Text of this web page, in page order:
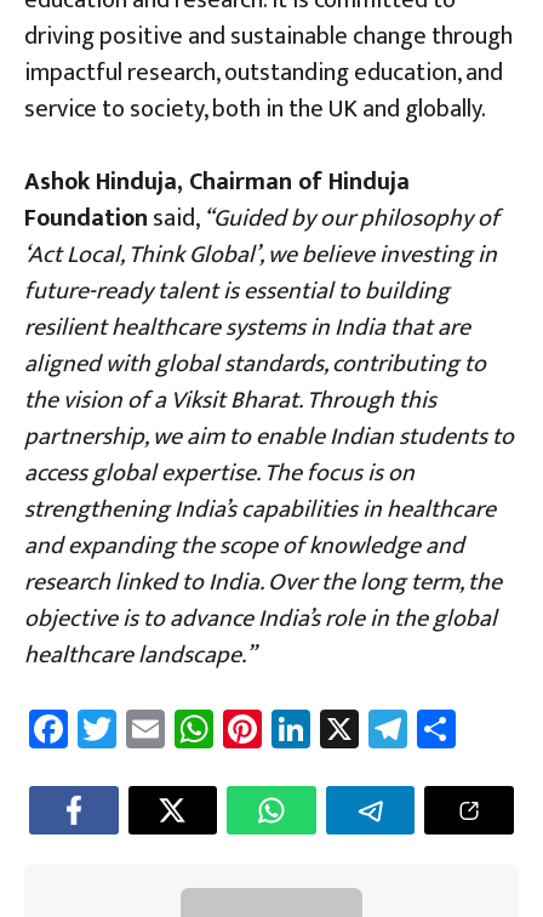
driving positive and sustainable change through
impactful research, outstanding education, and
service to society, both in the UK and globally.
Ashok Hinduja, Chairman of Hinduja
Foundationsaid,“Guided by our philosophy of
‘Act Local, Think Global’, we believe investing in
future-ready talent is essential to building
resilient healthcare systems in India that are
aligned with global standards, contributing to
the vision of a Viksit Bharat. Through this
partnership, we aim to enable Indian students to
access global expertise. The focus is on
strengthening India’s capabilities in healthcare
and expanding the scope of knowledge and
research linked to India. Over the long term, the
objective is to advance India’s role in the global
healthcare landscape.”
Fa
ce
b
o
T
wi
tt
er
E
m
ail
W
h
at
sA
p
Pi
nt
er
es
t
Li
nk
e
dI
n
X Te
le
gr
a
e